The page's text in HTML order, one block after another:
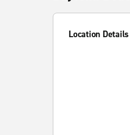
Location Details